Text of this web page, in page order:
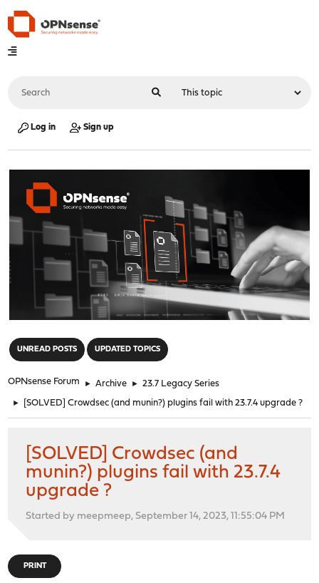
Log in Sign up
UNREAD POSTS UPDATED TOPICS
OPNsense Forum ► Archive ► 23.7 Legacy Series
► [SOLVED] Crowdsec (and munin?) plugins fail with 23.7.4 upgrade ?
[SOLVED] Crowdsec (and
munin?) plugins fail with 23.7.4
upgrade ?
Started by meepmeep, September 14, 2023, 11:55:04 PM
PRINT